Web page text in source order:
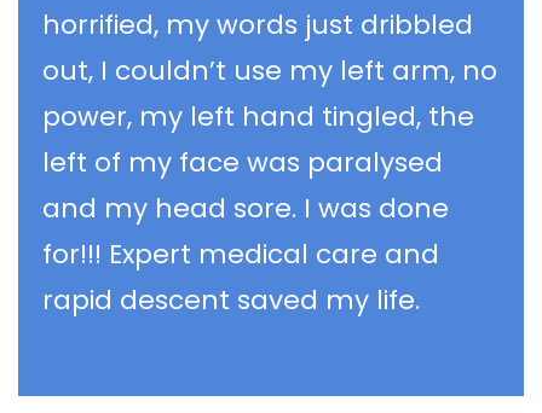
horrified, my words just dribbled
out, I couldn’t use my left arm, no
power, my left hand tingled, the
left of my face was paralysed
and my head sore. I was done
for!!! Expert medical care and
rapid descent saved my life.